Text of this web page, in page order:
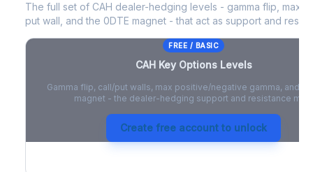
The full set of CAH dealer-hedging levels - gamma flip, max
put wall, and the 0DTE magnet - that act as support and
FREE / BASIC
CAHKey Options Levels
Gamma flip, call/put walls, max positive/negative gamma, and
magnet - the dealer-hedging support and resistance map.
Create free account to unlock